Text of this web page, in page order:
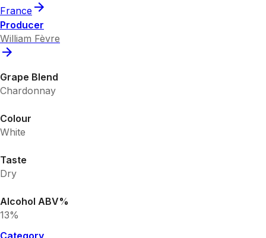
France
Producer
William Fèvre
Grape Blend
Chardonnay
Colour
White
Taste
Dry
Alcohol ABV%
13%